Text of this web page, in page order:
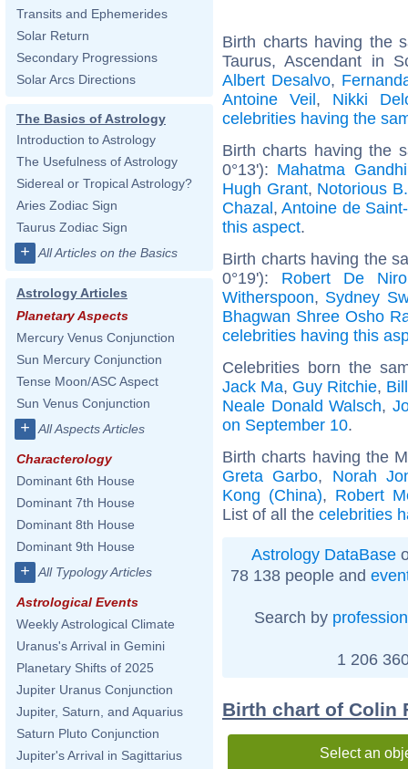
Transits and Ephemerides
Solar Return
Secondary Progressions
Solar Arcs Directions
The Basics of Astrology
Introduction to Astrology
The Usefulness of Astrology
Sidereal or Tropical Astrology?
Aries Zodiac Sign
Taurus Zodiac Sign
+ All Articles on the Basics
Astrology Articles
Planetary Aspects
Mercury Venus Conjunction
Sun Mercury Conjunction
Tense Moon/ASC Aspect
Sun Venus Conjunction
+ All Aspects Articles
Characterology
Dominant 6th House
Dominant 7th House
Dominant 8th House
Dominant 9th House
+ All Typology Articles
Astrological Events
Weekly Astrological Climate
Uranus's Arrival in Gemini
Planetary Shifts of 2025
Jupiter Uranus Conjunction
Jupiter, Saturn, and Aquarius
Saturn Pluto Conjunction
Jupiter's Arrival in Sagittarius
Birth charts having the
Taurus, Ascendant in
Albert Desalvo,
Antoine Veil, Nikki
celebrities having the
Birth charts having the
0°13'): Mahatma Gandhi
Hugh Grant, Notorious
Chazal,Antoine de
this aspect.
Birth charts having the
0°19'): Robert De Niro
Witherspoon, Sydney
Bhagwan Shree Osho
celebrities having this
Celebrities born the
Jack Ma, Guy Ritchie,
Neale Donald Walsch,
on September 10.
Birth charts having the
Greta Garbo, Norah
Kong (China), Robert
List of all the celebrities
Astrology DataBase
78 138 people and
Search by profession
1 206
Birth chart of Colin
Select an